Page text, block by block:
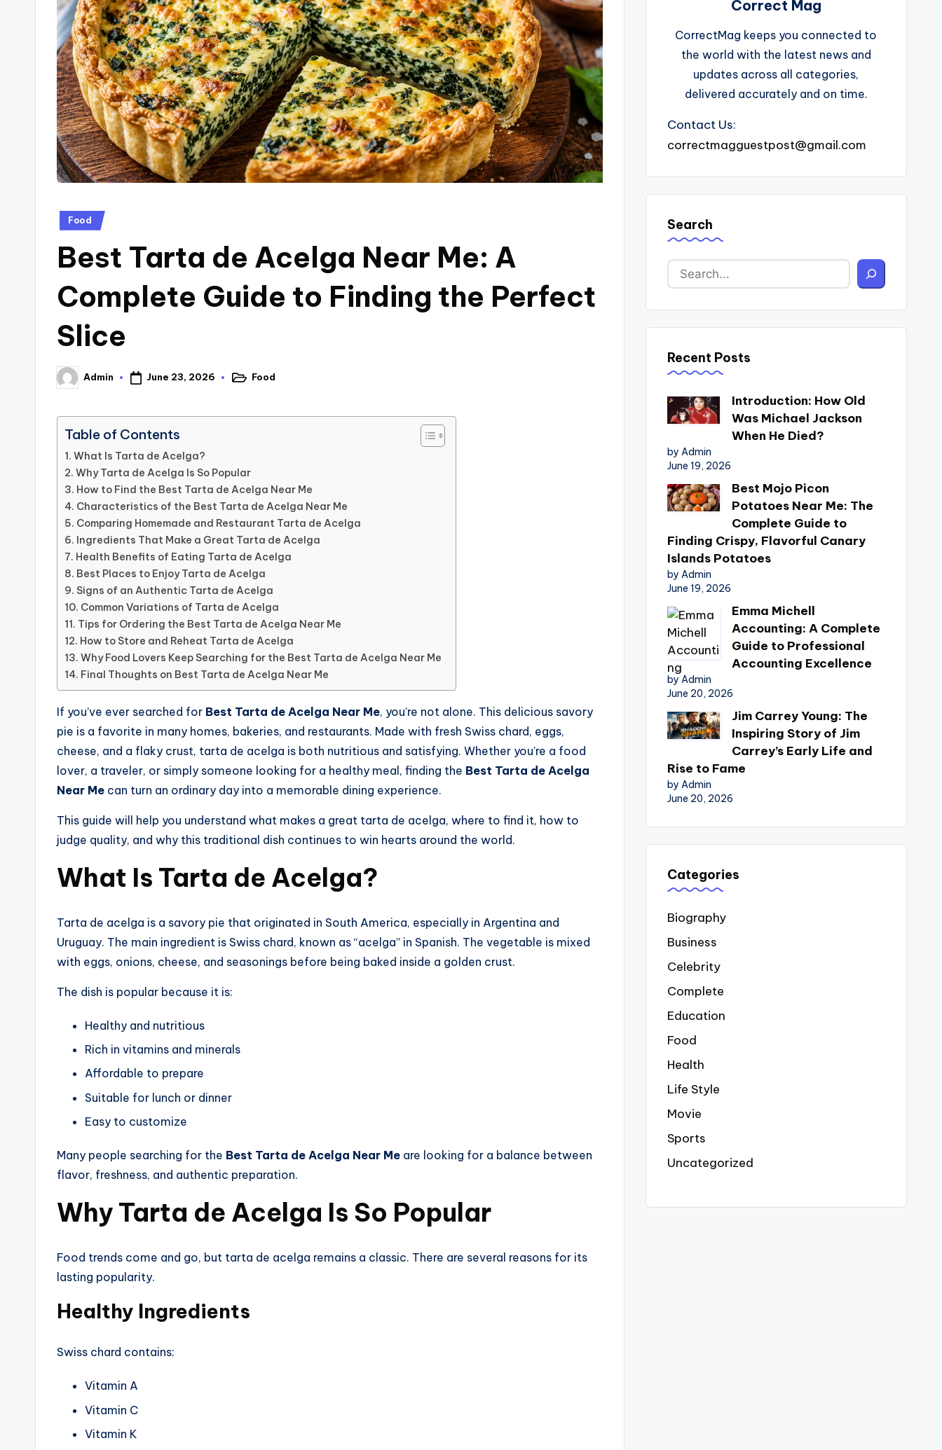
Posted
Food
Best Tarta de Acelga Near Me: A
Complete Guide to Finding the Perfect
Slice
Posted
by
Admin June 23, 2026
PostedFood
Table of Contents
What Is Tarta de Acelga?
Why Tarta de Acelga Is So Popular
How to Find the Best Tarta de Acelga Near Me
Characteristics of the Best Tarta de Acelga Near Me
Comparing Homemade and Restaurant Tarta de Acelga
Ingredients That Make a Great Tarta de Acelga
Health Benefits of Eating Tarta de Acelga
Best Places to Enjoy Tarta de Acelga
Signs of an Authentic Tarta de Acelga
Common Variations of Tarta de Acelga
Tips for Ordering the Best Tarta de Acelga Near Me
How to Store and Reheat Tarta de Acelga
Why Food Lovers Keep Searching for the Best Tarta de Acelga Near Me
Final Thoughts on Best Tarta de Acelga Near Me
If you’ve ever searched for Best Tarta de Acelga Near Me, you’re not alone. This delicious savory
pie is a favorite in many homes, bakeries, and restaurants. Made with fresh Swiss chard, eggs,
cheese, and a flaky crust, tarta de acelga is both nutritious and satisfying. Whether you’re a food
lover, a traveler, or simply someone looking for a healthy meal, finding the Best Tarta de Acelga
Near Me can turn an ordinary day into a memorable dining experience.
This guide will help you understand what makes a great tarta de acelga, where to find it, how to
judge quality, and why this traditional dish continues to win hearts around the world.
What Is Tarta de Acelga?
Tarta de acelga is a savory pie that originated in South America, especially in Argentina and
Uruguay. The main ingredient is Swiss chard, known as “acelga” in Spanish. The vegetable is mixed
with eggs, onions, cheese, and seasonings before being baked inside a golden crust.
The dish is popular because it is:
Healthy and nutritious
Rich in vitamins and minerals
Affordable to prepare
Suitable for lunch or dinner
Easy to customize
Many people searching for the Best Tarta de Acelga Near Me are looking for a balance between
flavor, freshness, and authentic preparation.
Why Tarta de Acelga Is So Popular
Food trends come and go, but tarta de acelga remains a classic. There are several reasons for its
lasting popularity.
Healthy Ingredients
Swiss chard contains:
Vitamin A
Vitamin C
Vitamin K
Correct Mag
CorrectMag keeps you connected to
the world with the latest news and
updates across all categories,
delivered accurately and on time.
Contact Us:
correctmagguestpost@gmail.com
Search
Recent Posts
Introduction: How Old
Was Michael Jackson
When He Died?
by Admin
June 19, 2026
Best Mojo Picon
Potatoes Near Me: The
Complete Guide to
Finding Crispy, Flavorful Canary
Islands Potatoes
by Admin
June 19, 2026
Emma Michell
Accounting: A Complete
Guide to Professional
Accounting Excellence
by Admin
June 20, 2026
Jim Carrey Young: The
Inspiring Story of Jim
Carrey’s Early Life and
Rise to Fame
by Admin
June 20, 2026
Categories
Biography
Business
Celebrity
Complete
Education
Food
Health
Life Style
Movie
Sports
Uncategorized